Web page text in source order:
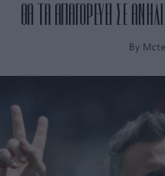
ΘΑ ΤΑ ΑΠΑΓΟΡΕΥΕΙ ΣΕ
By